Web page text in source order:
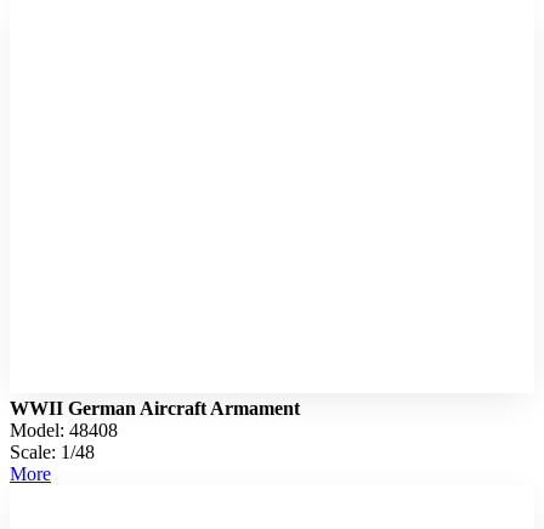
WWII German Aircraft Armament
Model: 48408
Scale: 1/48
More